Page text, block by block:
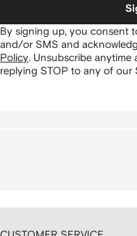
By signing up, you consent
and/or SMS and
Policy Unsubscribe anytime
replying STOP to any of our
CUSTOMER SERVICE